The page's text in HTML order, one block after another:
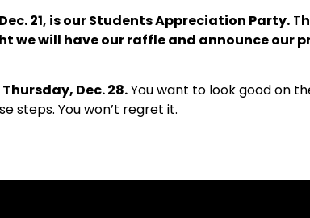
21, is our Students Appreciation Party. T
we will have our raffle and announce our
Dec. 28.You want to look good on
steps. You won’t regret it.